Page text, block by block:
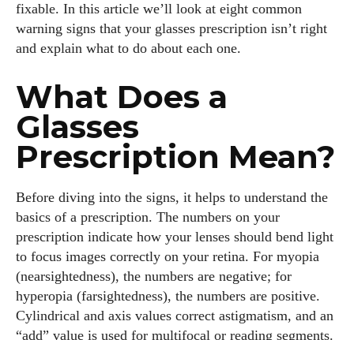
fixable. In this article we’ll look at eight common
warning signs that your glasses prescription isn’t right
and explain what to do about each one.
What Does a
Glasses
Prescription Mean?
Before diving into the signs, it helps to understand the
basics of a prescription. The numbers on your
prescription indicate how your lenses should bend light
to focus images correctly on your retina. For myopia
(nearsightedness), the numbers are negative; for
hyperopia (farsightedness), the numbers are positive.
Cylindrical and axis values correct astigmatism, and an
“add” value is used for multifocal or reading segments.